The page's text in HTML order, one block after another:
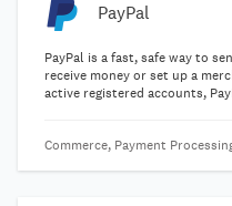
PayPal
PayPal is a fast, safe way to
receive money or set up a
active registered accounts,
Commerce, Payment